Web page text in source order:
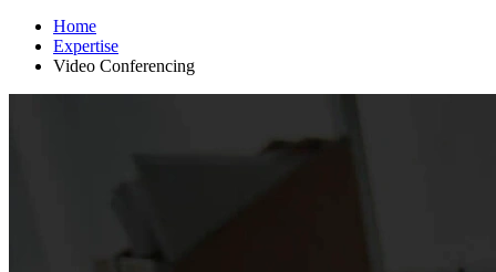
Home
Expertise
Video Conferencing